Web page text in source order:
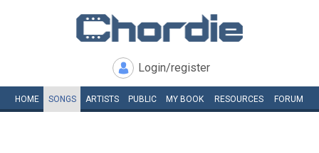
Login/register
HOME SONGS ARTISTS PUBLIC MY BOOK RESOURCES FORUM